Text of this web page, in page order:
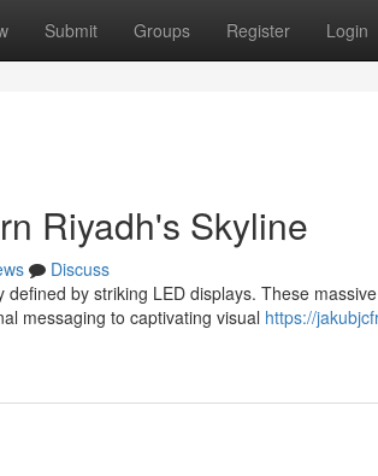
Submit Groups Register Login
Riyadh's Skyline
Discuss
by striking LED displays. These
messaging to captivating visual https://